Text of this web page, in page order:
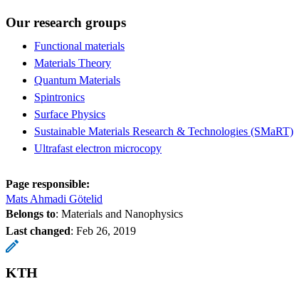
Our research groups
Functional materials
Materials Theory
Quantum Materials
Spintronics
Surface Physics
Sustainable Materials Research & Technologies (SMaRT)
Ultrafast electron microcopy
Page responsible:
Mats Ahmadi Götelid
Belongs to: Materials and Nanophysics
Last changed: Feb 26, 2019
KTH